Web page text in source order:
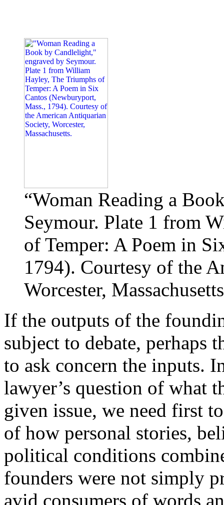
“Woman Reading a
Seymour. Plate 1 from
of Temper: A Poem in
1794). Courtesy of the
Worcester,
If the outputs of the
subject to debate, perhaps
to ask concern the inputs.
lawyer’s question of what
given issue, we need first
of how personal stories,
political conditions
founders were not simply
avid consumers of words